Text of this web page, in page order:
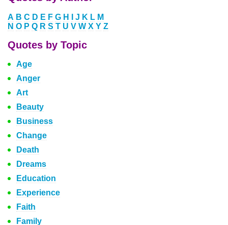
A B C D E F G H J K L M
N O P Q R S T U V W X Y Z
Quotes by Topic
Age
Anger
Art
Beauty
Business
Change
Death
Dreams
Education
Experience
Faith
Family